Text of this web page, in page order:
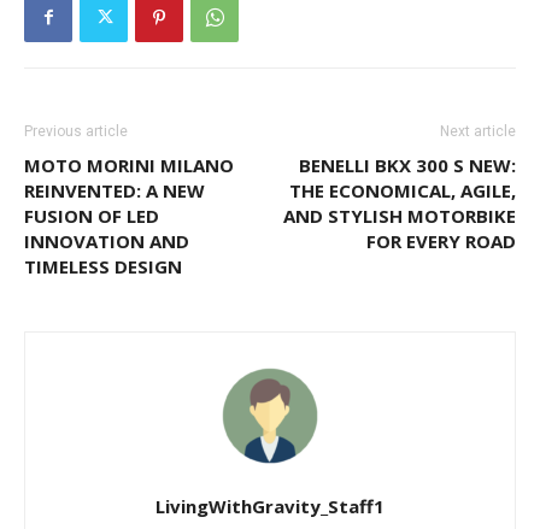
Previous article
MOTO MORINI MILANO
REINVENTED: A NEW
FUSION OF LED
INNOVATION AND
TIMELESS DESIGN
Next article
BENELLI BKX 300 S NEW:
THE ECONOMICAL, AGILE,
AND STYLISH MOTORBIKE
FOR EVERY ROAD
LivingWithGravity_Staff1